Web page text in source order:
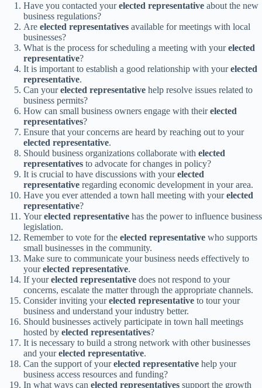
Have you contacted yourelected representative about the new
business regulations?
Are elected representatives available for meetings with local
businesses?
What is the process for scheduling a meeting with yourelected
representative?
It is important to establish a good relationship with yourelected
representative.
Can yourelected representative help resolve issues related to
business permits?
How can small business owners engage with theirelected
representatives?
Ensure that your concerns are heard by reaching out to your
elected representative.
Should business organizations collaborate with elected
representatives to advocate for changes in policy?
It is crucial to have discussions with yourelected
representative regarding economic development in your area.
Have you ever attended a town hall meeting with yourelected
representative?
Yourelected representative has the power to influence business
legislation.
Remember to vote for the elected representative who supports
small businesses in the community.
Make sure to communicate your business needs effectively to
yourelected representative.
If yourelected representative does not respond to your
concerns, escalate the matter through the appropriate channels.
Consider inviting yourelected representative to tour your
business and understand your industry better.
Should businesses actively participate in town hall meetings
hosted by elected representatives?
It is necessary to build a strong network with other businesses
and yourelected representative.
Can the support of yourelected representative help your
business access resources and funding?
In what ways can elected representatives support the growth